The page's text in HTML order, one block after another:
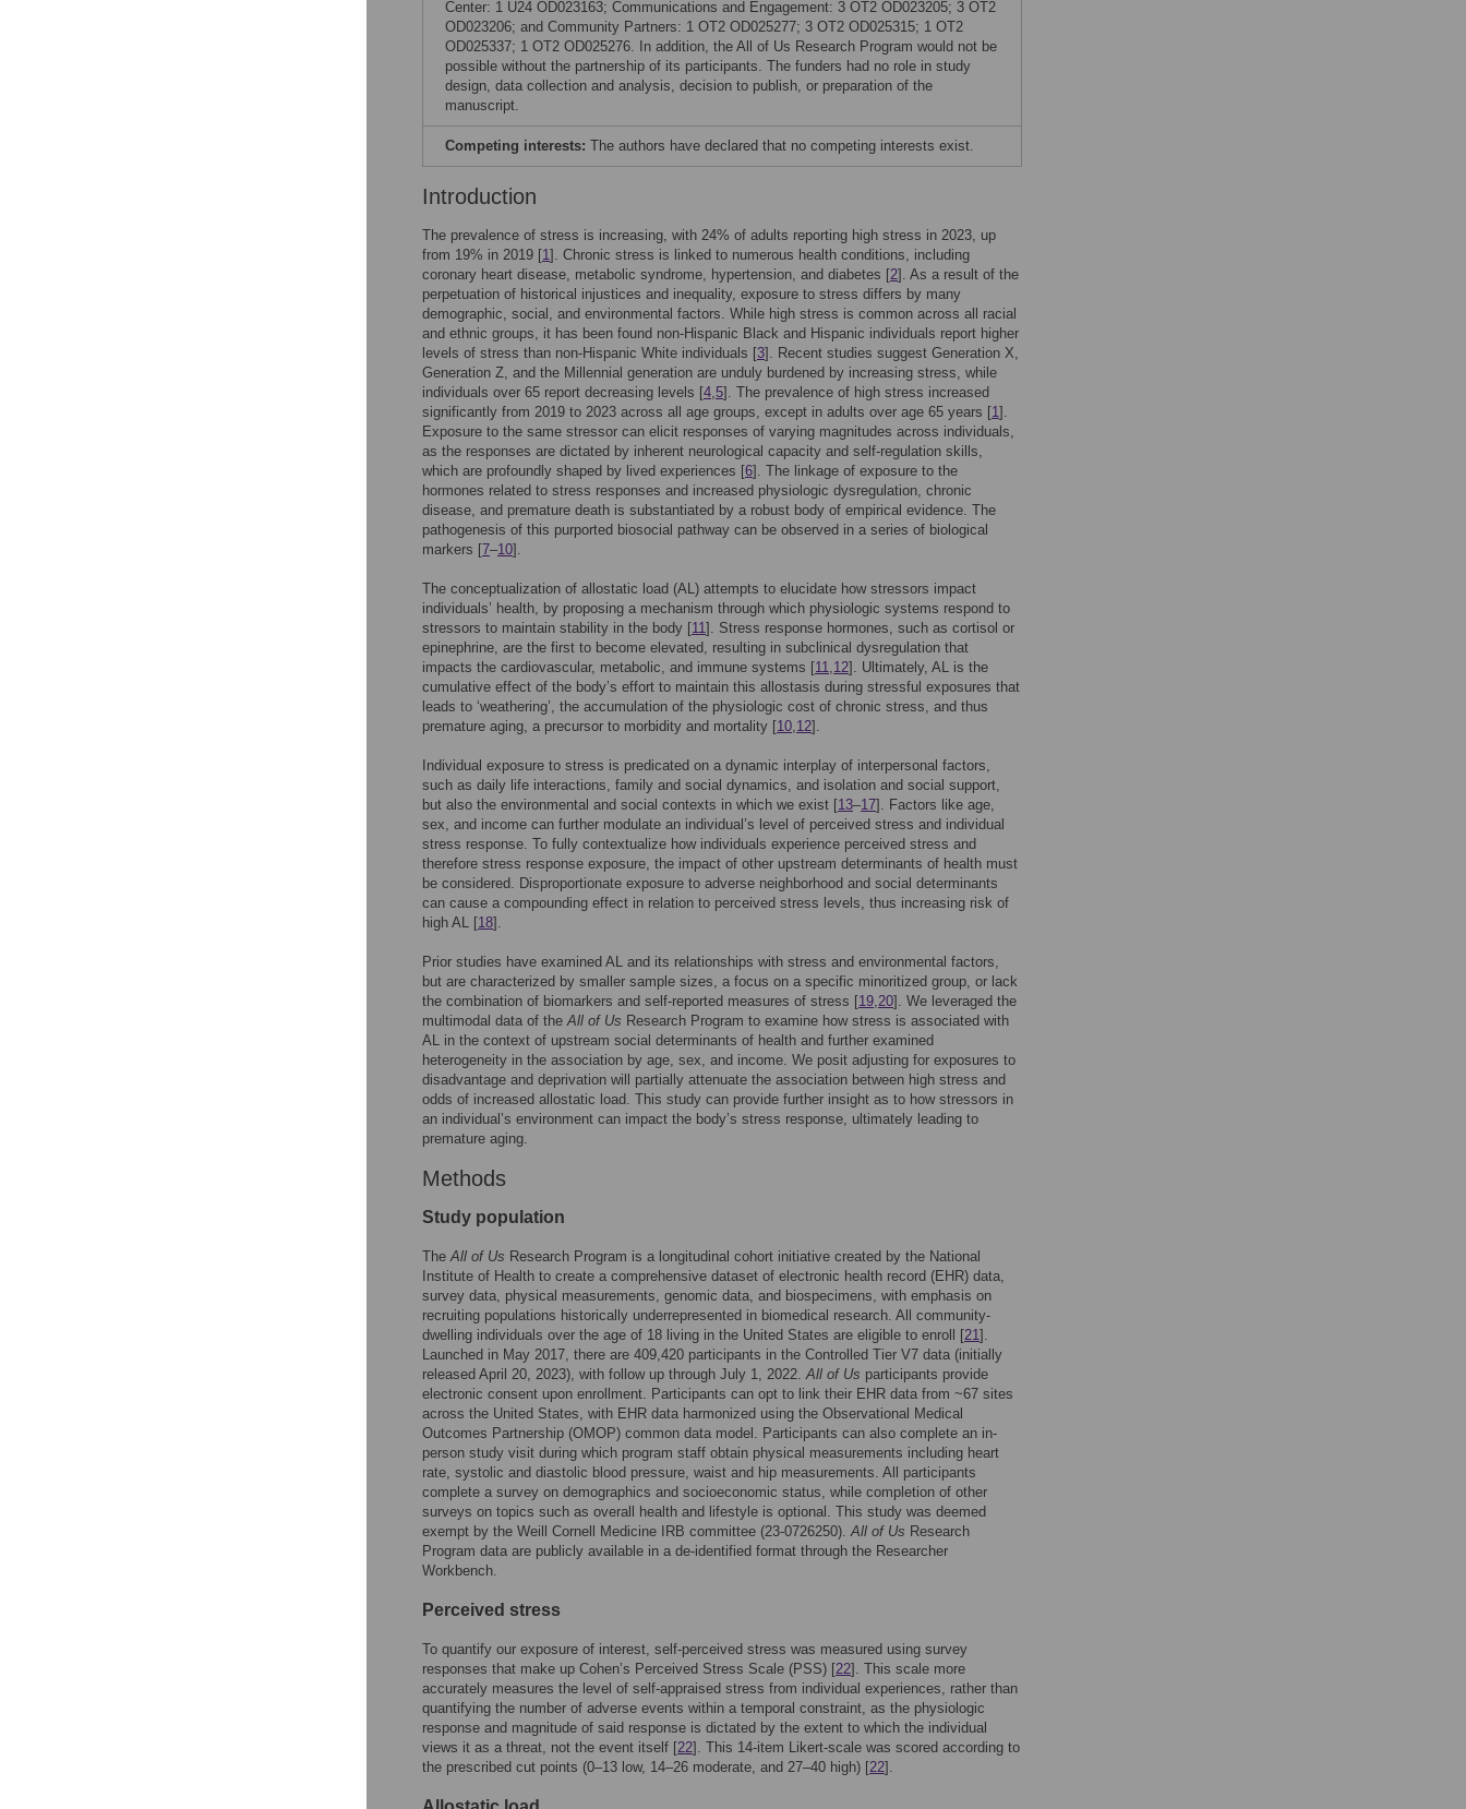
Center: 1 U24 OD023163; Communications and Engagement: 3 OT2 OD023205; 3 OT2
OD023206; and Community Partners: 1 OT2 OD025277; 3 OT2 OD025315; 1 OT2
OD025337; 1 OT2 OD025276. In addition, the All of Us Research Program would not be
possible without the partnership of its participants. The funders had no role in study
design, data collection and analysis, decision to publish, or preparation of the
manuscript.
Competing interests: The authors have declared that no competing interests exist.
Introduction
The prevalence of stress is increasing, with 24% of adults reporting high stress in 2023, up
from 19% in 2019 [1]. Chronic stress is linked to numerous health conditions, including
coronary heart disease, metabolic syndrome, hypertension, and diabetes [2]. As a result of the
perpetuation of historical injustices and inequality, exposure to stress differs by many
demographic, social, and environmental factors. While high stress is common across all racial
and ethnic groups, it has been found non-Hispanic Black and Hispanic individuals report higher
levels of stress than non-Hispanic White individuals [3]. Recent studies suggest Generation X,
Generation Z, and the Millennial generation are unduly burdened by increasing stress, while
individuals over 65 report decreasing levels [4,5]. The prevalence of high stress increased
significantly from 2019 to 2023 across all age groups, except in adults over age 65 years [1].
Exposure to the same stressor can elicit responses of varying magnitudes across individuals,
as the responses are dictated by inherent neurological capacity and self-regulation skills,
which are profoundly shaped by lived experiences [6]. The linkage of exposure to the
hormones related to stress responses and increased physiologic dysregulation, chronic
disease, and premature death is substantiated by a robust body of empirical evidence. The
pathogenesis of this purported biosocial pathway can be observed in a series of biological
markers [7–10].
The conceptualization of allostatic load (AL) attempts to elucidate how stressors impact
individuals’ health, by proposing a mechanism through which physiologic systems respond to
stressors to maintain stability in the body [11]. Stress response hormones, such as cortisol or
epinephrine, are the first to become elevated, resulting in subclinical dysregulation that
impacts the cardiovascular, metabolic, and immune systems [11,12]. Ultimately, AL is the
cumulative effect of the body’s effort to maintain this allostasis during stressful exposures that
leads to ‘weathering’, the accumulation of the physiologic cost of chronic stress, and thus
premature aging, a precursor to morbidity and mortality [10,12].
Individual exposure to stress is predicated on a dynamic interplay of interpersonal factors,
such as daily life interactions, family and social dynamics, and isolation and social support,
but also the environmental and social contexts in which we exist [13–17]. Factors like age,
sex, and income can further modulate an individual’s level of perceived stress and individual
stress response. To fully contextualize how individuals experience perceived stress and
therefore stress response exposure, the impact of other upstream determinants of health must
be considered. Disproportionate exposure to adverse neighborhood and social determinants
can cause a compounding effect in relation to perceived stress levels, thus increasing risk of
high AL [18].
Prior studies have examined AL and its relationships with stress and environmental factors,
but are characterized by smaller sample sizes, a focus on a specific minoritized group, or lack
the combination of biomarkers and self-reported measures of stress [19,20]. We leveraged the
multimodal data of theAll of Us Research Program to examine how stress is associated with
AL in the context of upstream social determinants of health and further examined
heterogeneity in the association by age, sex, and income. We posit adjusting for exposures to
disadvantage and deprivation will partially attenuate the association between high stress and
odds of increased allostatic load. This study can provide further insight as to how stressors in
an individual’s environment can impact the body’s stress response, ultimately leading to
premature aging.
Methods
Study population
TheAll of Us Research Program is a longitudinal cohort initiative created by the National
Institute of Health to create a comprehensive dataset of electronic health record (EHR) data,
survey data, physical measurements, genomic data, and biospecimens, with emphasis on
recruiting populations historically underrepresented in biomedical research. All community-
dwelling individuals over the age of 18 living in the United States are eligible to enroll [21].
Launched in May 2017, there are 409,420 participants in the Controlled Tier V7 data (initially
released April 20, 2023), with follow up through July 1, 2022.All of Us participants provide
electronic consent upon enrollment. Participants can opt to link their EHR data from ~67 sites
across the United States, with EHR data harmonized using the Observational Medical
Outcomes Partnership (OMOP) common data model. Participants can also complete an in-
person study visit during which program staff obtain physical measurements including heart
rate, systolic and diastolic blood pressure, waist and hip measurements. All participants
complete a survey on demographics and socioeconomic status, while completion of other
surveys on topics such as overall health and lifestyle is optional. This study was deemed
exempt by the Weill Cornell Medicine IRB committee (23-0726250).All of Us Research
Program data are publicly available in a de-identified format through the Researcher
Workbench.
Perceived stress
To quantify our exposure of interest, self-perceived stress was measured using survey
responses that make up Cohen’s Perceived Stress Scale (PSS) [22]. This scale more
accurately measures the level of self-appraised stress from individual experiences, rather than
quantifying the number of adverse events within a temporal constraint, as the physiologic
response and magnitude of said response is dictated by the extent to which the individual
views it as a threat, not the event itself [22]. This 14-item Likert-scale was scored according to
the prescribed cut points (0–13 low, 14–26 moderate, and 27–40 high) [22].